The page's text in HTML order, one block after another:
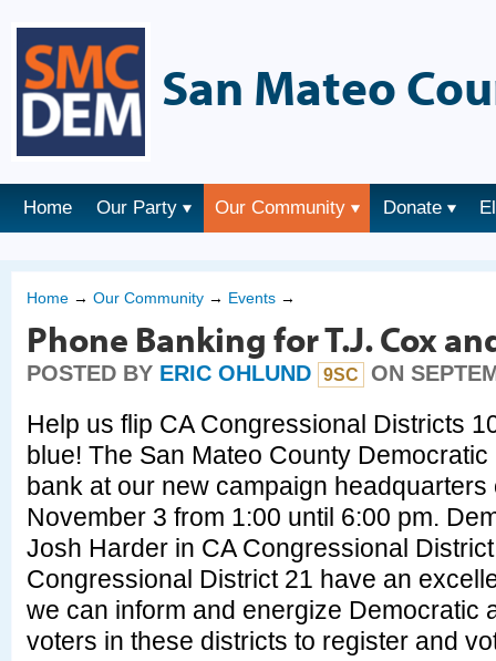
San Mateo
Home Our Party Our Community Donate
Home → Our Community → Events →
Phone Banking for T.J. Cox
POSTED BY ERIC OHLUND 9SC ON
Help us flip CA Congressional Districts
blue! The San Mateo County
bank at our new campaign headquarters
November 3 from 1:00 until 6:00 pm.
Josh Harder in CA Congressional
Congressional District 21 have an
we can inform and energize Democratic
voters in these districts to register and